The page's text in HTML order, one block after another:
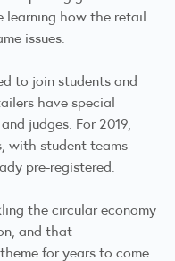
learning how the retail
issues.
to join students and
have special
judges. For 2019,
with student teams
pre-registered.
the circular economy
and that
for years to come.